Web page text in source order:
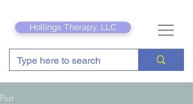
Hollings Therapy, LLC
Post